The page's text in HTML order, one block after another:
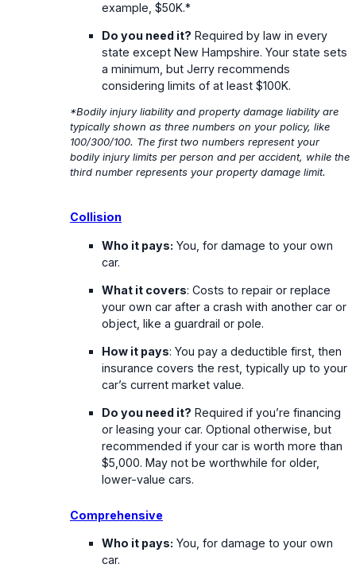
example, $50K.*
Do you need it? Required by law in every
state except New Hampshire. Your state sets
a minimum, but Jerry recommends
considering limits of at least $100K.
*Bodily injury liability and property damage liability are
typically shown as three numbers on your policy, like
100/300/100. The first two numbers represent your
bodily injury limits per person and per accident, while the
third number represents your property damage limit.
Collision
Who it pays: You, for damage to your own
car.
What it covers: Costs to repair or replace
your own car after a crash with another car or
object, like a guardrail or pole.
How it pays: You pay a deductible first, then
insurance covers the rest, typically up to your
car’s current market value.
Do you need it? Required if you’re financing
or leasing your car. Optional otherwise, but
recommended if your car is worth more than
$5,000. May not be worthwhile for older,
lower-value cars.
Comprehensive
Who it pays: You, for damage to your own
car.